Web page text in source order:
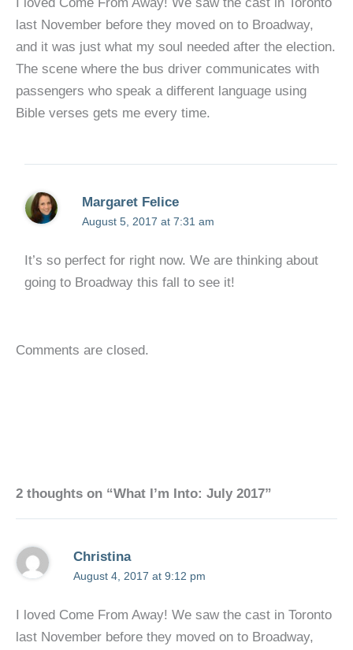
last November before they moved on to Broadway,
and it was just what my soul needed after the election.
The scene where the bus driver communicates with
passengers who speak a different language using
Bible verses gets me every time.
Margaret Felice
August 5, 2017 at 7:31 am
It’s so perfect for right now. We are thinking about
going to Broadway this fall to see it!
Comments are closed.
2 thoughts on “What I’m Into: July 2017”
Christina
August 4, 2017 at 9:12 pm
I loved Come From Away! We saw the cast in Toronto
last November before they moved on to Broadway,